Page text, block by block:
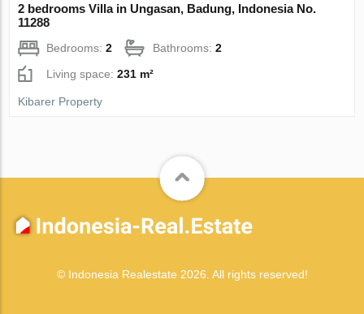
2 bedrooms Villa in Ungasan, Badung, Indonesia No.
11288
Bedrooms:2 Bathrooms:2
Living space:231 m²
Kibarer Property
© Indonesia Realestate 2026. All rights reserved!